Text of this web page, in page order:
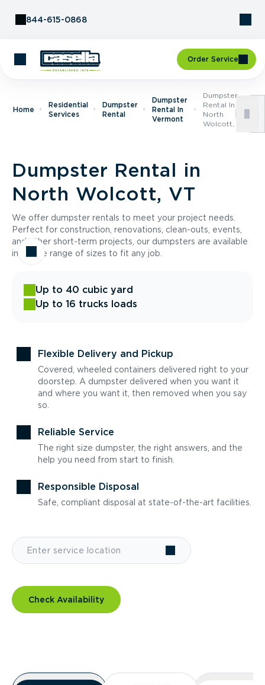
844-615-0868
Order Service
Home
Residential
Services
Dumpster
Rental
Dumpster
Rental In
Vermont
Dumpster
Rental In
North
Wolcott, VT
Dumpster Rental in
North Wolcott, VT
We offer dumpster rentals to meet your project needs.
Perfect for construction, renovations, clean-outs, events,
and other short-term projects, our dumpsters are available
in a wide range of sizes to fit any job.
Up to 40 cubic yard
Up to 16 trucks loads
Flexible Delivery and Pickup
Covered, wheeled containers delivered right to your
doorstep. A dumpster delivered when you want it
and where you want it, then removed when you say
so.
Reliable Service
The right size dumpster, the right answers, and the
help you need from start to finish.
Responsible Disposal
Safe, compliant disposal at state-of-the-art facilities.
Check Availability
Overview